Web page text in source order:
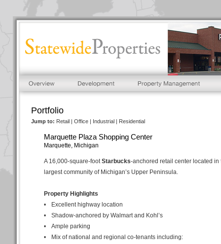
Portfolio
Jump to: Retail | Office | Industrial | Residential
Marquette Plaza Shopping Center
Marquette, Michigan
A 16,000-square-footStarbucks-anchored retail center located in
largest community of Michigan’s Upper Peninsula.
Property Highlights
•
Excellent highway location
•
Shadow-anchored by Walmart and Kohl’s
•
Ample parking
•
Mix of national and regional co-tenants including: